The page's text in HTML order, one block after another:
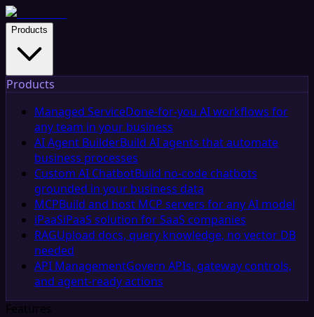
Products
Products
Managed ServiceDone-for-you AI workflows for
any team in your business
AI Agent BuilderBuild AI agents that automate
business processes
Custom AI ChatbotBuild no-code chatbots
grounded in your business data
MCPBuild and host MCP servers for any AI model
iPaaSiPaaS solution for SaaS companies
RAGUpload docs, query knowledge, no vector DB
needed
API ManagementGovern APIs, gateway controls,
and agent-ready actions
Features